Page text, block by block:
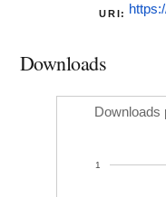
URI:
Downloads
Downloads
1